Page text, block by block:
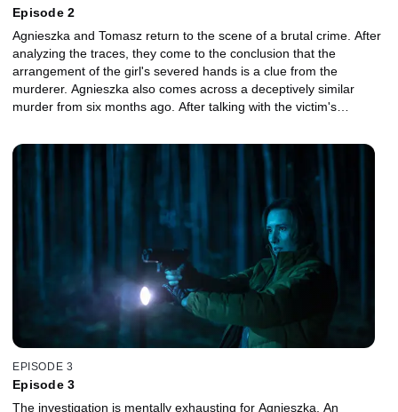
Episode 2
Agnieszka and Tomasz return to the scene of a brutal crime. After
analyzing the traces, they come to the conclusion that the
arrangement of the girl's severed hands is a clue from the
murderer. Agnieszka also comes across a deceptively similar
murder from six months ago. After talking with the victim's
student, Ewa, is a member of the Jehovah's Witnesses. Without
asking the elders for permission, she decides to start studies. The
girl is faced with a choice between further education and staying in
the congregation. Lonely and lost, Ewa becomes an easy target
for Piotr, who watches her every move.
EPISODE 3
Episode 3
The investigation is mentally exhausting for Agnieszka. An